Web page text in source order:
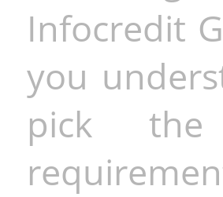
Infocredit
you
pick